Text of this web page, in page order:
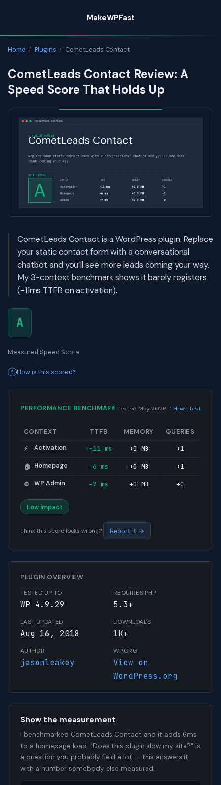
content
MakeWPFast
Home / Plugins / CometLeads Contact
CometLeads Contact Review: A
Speed Score That Holds Up
CometLeads Contact is a WordPress plugin. Replace
your static contact form with a conversational
chatbot and you’ll see more leads coming your way.
My 3-context benchmark shows it barely registers
(-11ms TTFB on activation).
A
Measured Speed Score
How is this scored?
PERFORMANCE BENCHMARK Tested May 2026 · How I test
CONTEXT TTFB MEMORY QUERIES
⚡ Activation +-11 ms +0 MB +1
🏠 Homepage +6 ms +0 MB +1
⚙️ WP Admin +7 ms +0 MB +0
Low impact
Think this score looks wrong? Report it →
PLUGIN OVERVIEW
TESTED UP TO
WP 4.9.29
REQUIRES PHP
5.3+
LAST UPDATED
Aug 16, 2018
DOWNLOADS
1K+
AUTHOR
jasonleakey
WP.ORG
View on
WordPress.org
Show the measurement
I benchmarked CometLeads Contact and it adds 6ms
to a homepage load. "Does this plugin slow my site?" is
a question you probably field a lot — this answers it
with a number somebody else measured.